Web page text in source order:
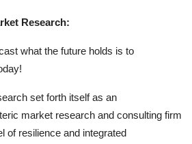
Research:
what the future holds is to
set forth itself as an
market research and consulting firm
of resilience and integrated